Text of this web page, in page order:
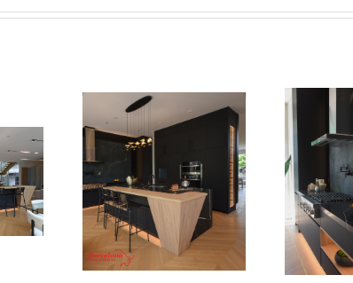
Dr Newton Dr